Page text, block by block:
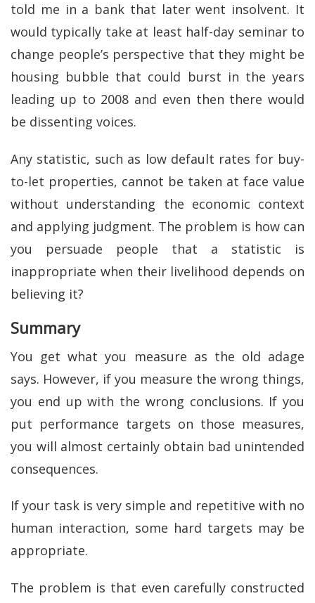
told me in a bank that later went insolvent. It
would typically take at least half-day seminar to
change people’s perspective that they might be
housing bubble that could burst in the years
leading up to 2008 and even then there would
be dissenting voices.
Any statistic, such as low default rates for buy-
to-let properties, cannot be taken at face value
without understanding the economic context
and applying judgment. The problem is how can
you persuade people that a statistic is
inappropriate when their livelihood depends on
believing it?
Summary
You get what you measure as the old adage
says. However, if you measure the wrong things,
you end up with the wrong conclusions. If you
put performance targets on those measures,
you will almost certainly obtain bad unintended
consequences.
If your task is very simple and repetitive with no
human interaction, some hard targets may be
appropriate.
The problem is that even carefully constructed